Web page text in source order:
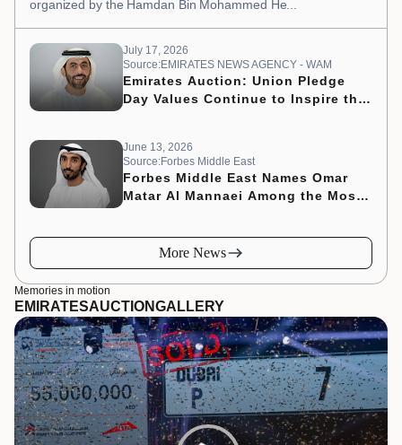
organized by the Hamdan Bin Mohammed He...
July 17, 2026
Source:EMIRATES NEWS AGENCY - WAM
Emirates Auction: Union Pledge
Day Values Continue to Inspire the
June 13, 2026
Source:Forbes Middle East
Forbes Middle East Names Omar
Matar Al Mannaei Among the Most
More News
Memories in motion
EMIRATESAUCTIONGALLERY